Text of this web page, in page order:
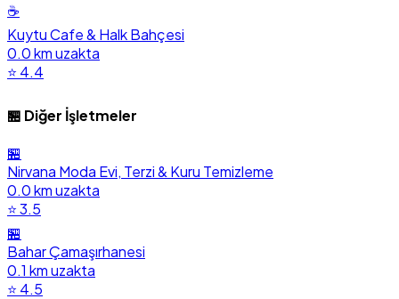
☕
Kuytu Cafe & Halk Bahçesi
0.0 km uzakta
⭐ 4.4
🏪 Diğer İşletmeler
🏪
Nirvana Moda Evi, Terzi & Kuru Temizleme
0.0 km uzakta
⭐ 3.5
🏪
Bahar Çamaşırhanesi
0.1 km uzakta
⭐ 4.5